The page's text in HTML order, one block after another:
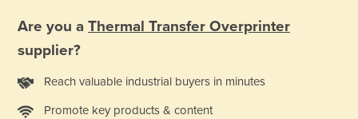
Guyana
Haiti
Holy See
Honduras
Are you a Thermal Transfer Overprinter
supplier?
Reach valuable industrial buyers in minutes
Promote key products & content